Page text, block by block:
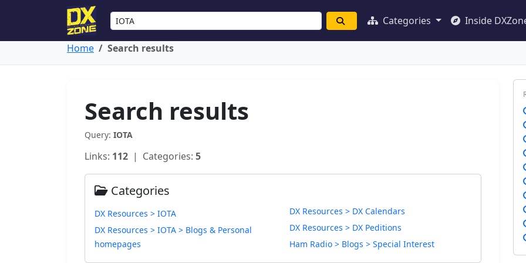
Categories Inside
Home Search results
Search results
Query: IOTA
Links: 112 | Categories: 5
Categories
DX Resources > IOTA
DX Resources > IOTA > Blogs & Personal
homepages
DX Resources > DX Calendars
DX Resources > DX Peditions
Ham Radio > Blogs > Special Interest